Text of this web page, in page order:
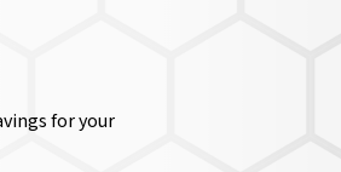
for your